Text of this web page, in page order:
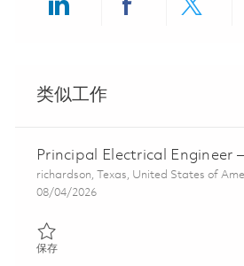
类似工作
Principal Electrical Engineer
位置
richardson, Texas, United States of
Posted Date
08/04/2026
保存保存 Principal Electrical Engineer –